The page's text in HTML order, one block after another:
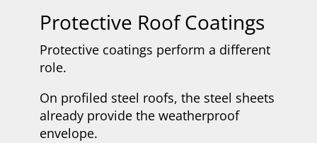
Protective Roof Coatings
Protective coatings perform a different
role.
On profiled steel roofs, the steel sheets
already provide the weatherproof
envelope.